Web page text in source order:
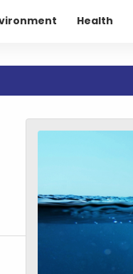
Health